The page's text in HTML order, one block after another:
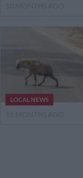
LOCAL NEWS